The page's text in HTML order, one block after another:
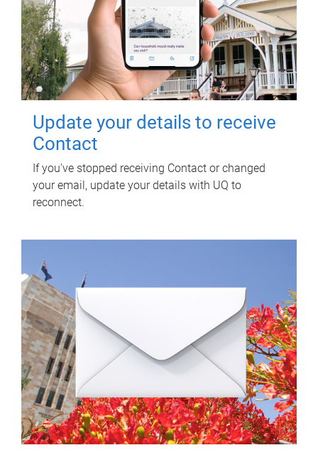
Update your details to receive
Contact
If you've stopped receiving Contact or changed
your email, update your details with UQ to
reconnect.